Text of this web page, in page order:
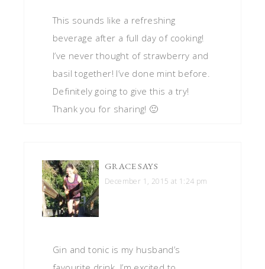
This sounds like a refreshing
beverage after a full day of cooking!
I’ve never thought of strawberry and
basil together! I’ve done mint before.
Definitely going to give this a try!
Thank you for sharing! 🙂
GRACESAYS
December 1, 2015 at 1:24 pm
Gin and tonic is my husband’s